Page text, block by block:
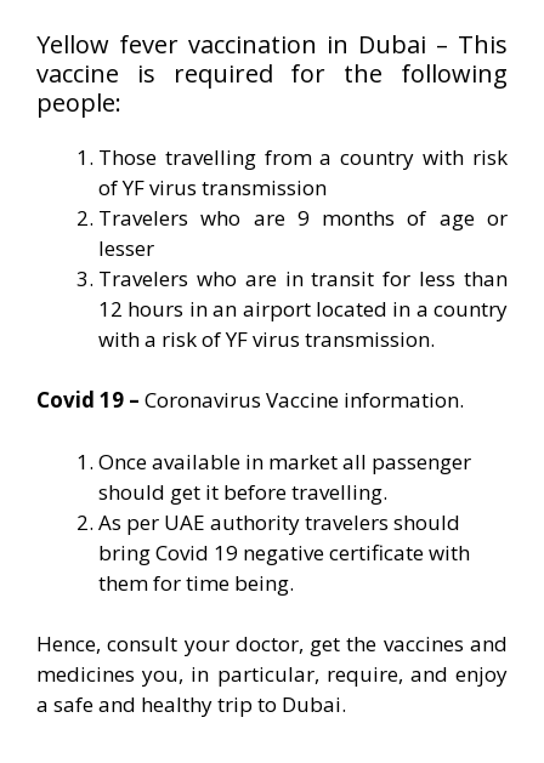
Yellow fever vaccination in Dubai – This
vaccine is required for the following
people:
Those travelling from a country with risk
of YF virus transmission
Travelers who are 9 months of age or
lesser
Travelers who are in transit for less than
12 hours in an airport located in a country
with a risk of YF virus transmission.
Covid 19 – Coronavirus Vaccine information.
Once available in market all passenger
should get it before travelling.
As per UAE authority travelers should
bring Covid 19 negative certificate with
them for time being.
Hence, consult your doctor, get the vaccines and
medicines you, in particular, require, and enjoy
a safe and healthy trip to Dubai.